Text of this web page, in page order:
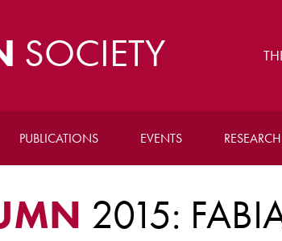
SOCIETY
PUBLICATIONS EVENTS RESEARCH
2015: